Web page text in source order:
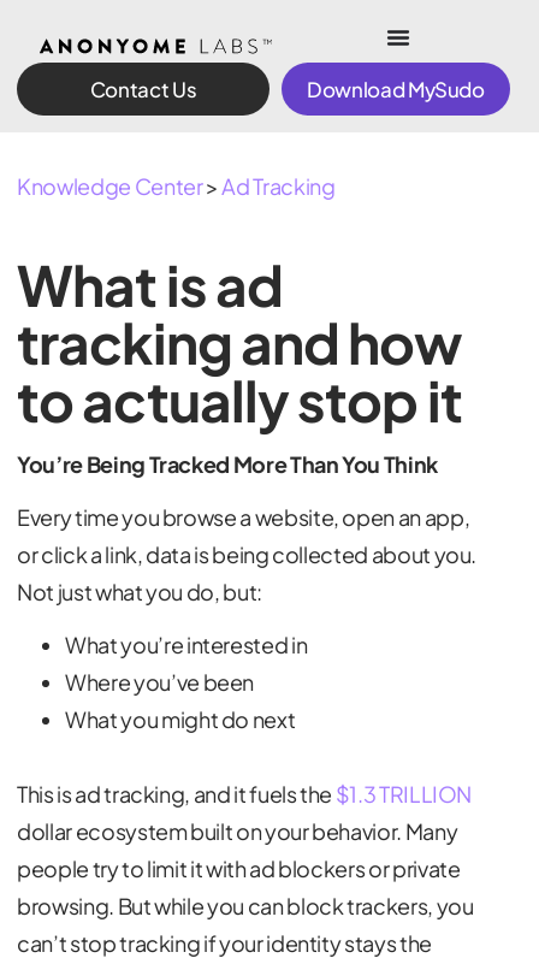
Contact Us Download MySudo
Knowledge Center> Ad Tracking
What is ad
tracking and how
to actually stop it
You’re Being Tracked More Than You Think
Every time you browse a website, open an app,
or click a link, data is being collected about you.
Not just what you do, but:
What you’re interested in
Where you’ve been
What you might do next
This is ad tracking, and it fuels the $1.3 TRILLION
dollar ecosystem built on your behavior. Many
people try to limit it with ad blockers or private
browsing. But while you can block trackers, you
can’t stop tracking if your identity stays the